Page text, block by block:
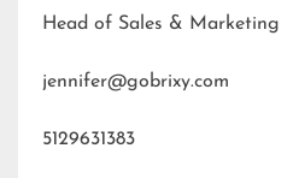
Head of Sales & Marketing
jennifer@gobrixy.com
5129631383